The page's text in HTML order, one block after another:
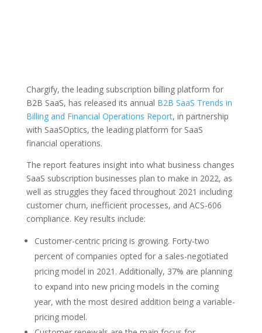
Chargify, the leading subscription billing platform for
B2B SaaS, has released its annual B2B SaaS Trends in
Billing and Financial Operations Report, in partnership
with SaaSOptics, the leading platform for SaaS
financial operations.
The report features insight into what business changes
SaaS subscription businesses plan to make in 2022, as
well as struggles they faced throughout 2021 including
customer churn, inefficient processes, and ACS-606
compliance. Key results include:
Customer-centric pricing is growing. Forty-two
percent of companies opted for a sales-negotiated
pricing model in 2021. Additionally, 37% are planning
to expand into new pricing models in the coming
year, with the most desired addition being a variable-
pricing model.